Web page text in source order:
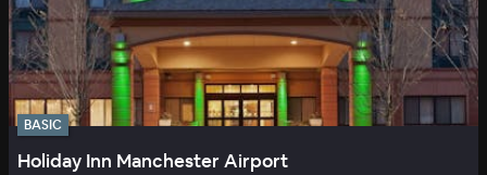
BASIC
Holiday Inn Manchester Airport